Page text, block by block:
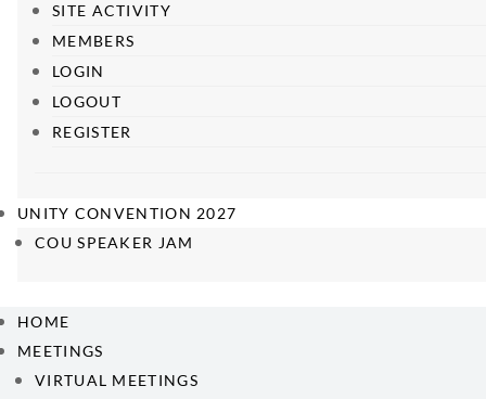
SITE ACTIVITY
MEMBERS
LOGIN
LOGOUT
REGISTER
UNITY CONVENTION 2027
COU SPEAKER JAM
HOME
MEETINGS
VIRTUAL MEETINGS